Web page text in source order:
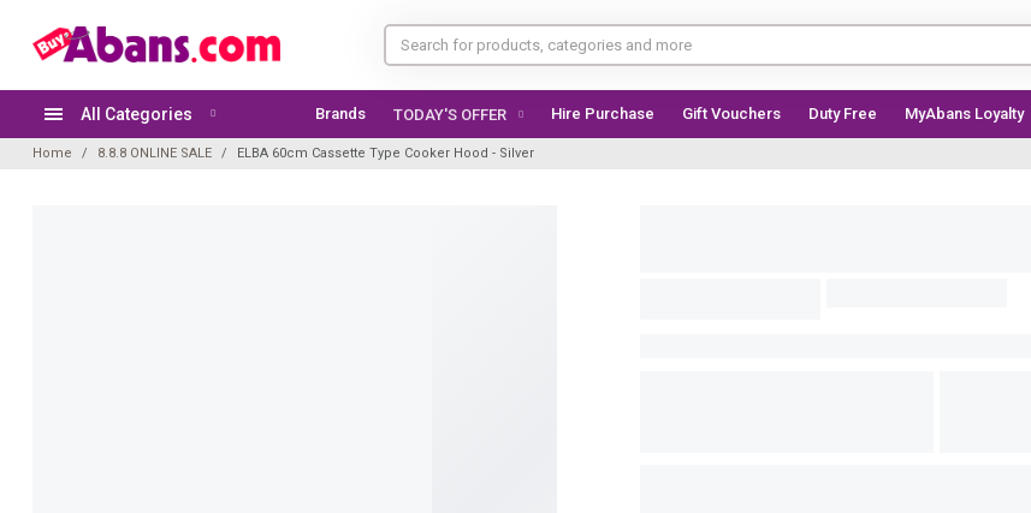
All Categories Brands TODAY'S OFFER Hire Purchase Gift Vouchers Duty Free MyAbans Loyalty
Home 8.8.8 ONLINE SALE ELBA 60cm Cassette Type Cooker Hood - Silver